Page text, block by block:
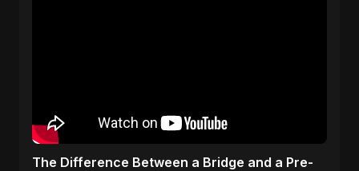
The Difference Between a Bridge and a Pre-